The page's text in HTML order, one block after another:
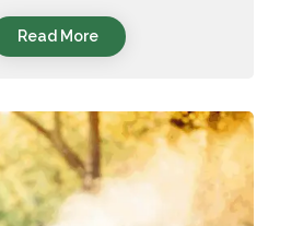
Read More